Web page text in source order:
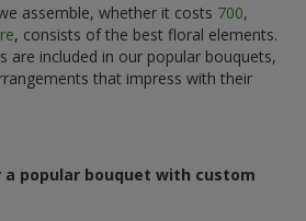
assemble, whether it costs 700,
, consists of the best floral elements.
are included in our popular bouquets,
that impress with their
popular bouquet with custom